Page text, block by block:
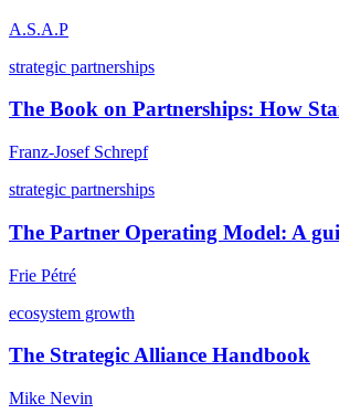
A.S.A.P
strategic partnerships
The Book on Partnerships: How
Franz-Josef Schrepf
strategic partnerships
The Partner Operating Model: A
Frie Pétré
ecosystem growth
The Strategic Alliance Handbook
Mike Nevin